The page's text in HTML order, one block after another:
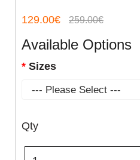
129.00€ 259.00€
Available Options
Sizes
Qty